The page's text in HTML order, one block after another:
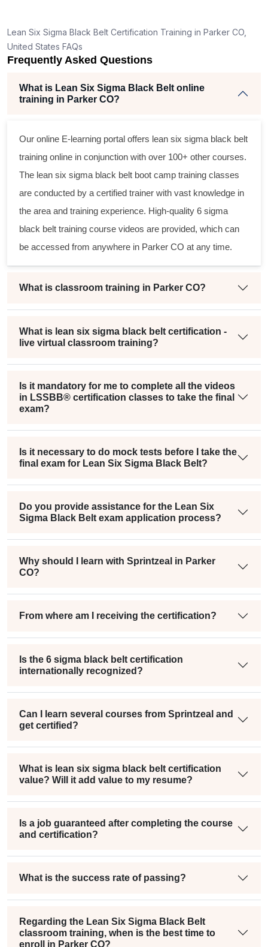
Lean Six Sigma Black Belt Certification Training in Parker CO,
United States FAQs
Frequently Asked Questions
What is Lean Six Sigma Black Belt online
training in Parker CO?
Our online E-learning portal offers lean six sigma black belt
training online in conjunction with over 100+ other courses.
The lean six sigma black belt boot camp training classes
are conducted by a certified trainer with vast knowledge in
the area and training experience. High-quality 6 sigma
black belt training course videos are provided, which can
be accessed from anywhere in Parker CO at any time.
What is classroom training in Parker CO?
What is lean six sigma black belt certification -
live virtual classroom training?
Is it mandatory for me to complete all the videos
in LSSBB® certification classes to take the final
exam?
Is it necessary to do mock tests before I take the
final exam for Lean Six Sigma Black Belt?
Do you provide assistance for the Lean Six
Sigma Black Belt exam application process?
Why should I learn with Sprintzeal in Parker
CO?
From where am I receiving the certification?
Is the 6 sigma black belt certification
internationally recognized?
Can I learn several courses from Sprintzeal and
get certified?
What is lean six sigma black belt certification
value? Will it add value to my resume?
Is a job guaranteed after completing the course
and certification?
What is the success rate of passing?
Regarding the Lean Six Sigma Black Belt
classroom training, when is the best time to
enroll in Parker CO?